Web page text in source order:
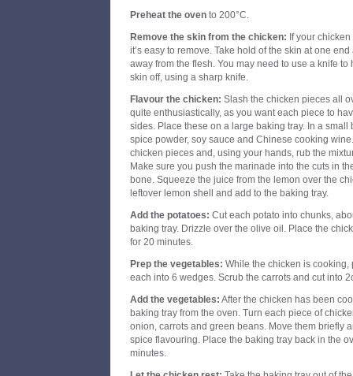
Preheat the oven to 200°C.
Remove the skin from the chicken: If your
it’s easy to remove. Take hold of the skin at one
away from the flesh. You may need to use a knife
skin off, using a sharp knife.
Flavour the chicken: Slash the chicken pieces all
quite enthusiastically, as you want each piece to
sides. Place these on a large baking tray. In a small
spice powder, soy sauce and Chinese cooking
chicken pieces and, using your hands, rub the
Make sure you push the marinade into the cuts in
bone. Squeeze the juice from the lemon over the
leftover lemon shell and add to the baking tray.
Add the potatoes: Cut each potato into chunks,
baking tray. Drizzle over the olive oil. Place the
for 20 minutes.
Prep the vegetables: While the chicken is
each into 6 wedges. Scrub the carrots and cut into
Add the vegetables: After the chicken has been
baking tray from the oven. Turn each piece of
onion, carrots and green beans. Move them briefly
spice flavouring. Place the baking tray back in the
minutes.